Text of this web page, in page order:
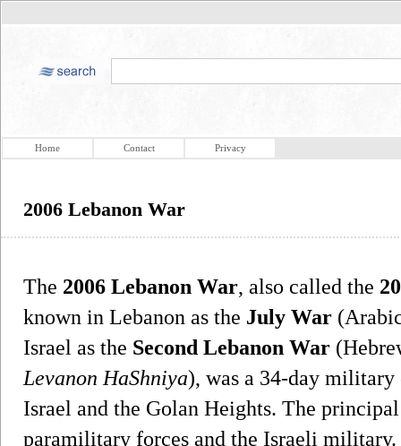
Home Contact Privacy
2006 Lebanon War
The 2006 Lebanon War, also called the
known in Lebanon as the July War
Israel as the Second Lebanon War
Levanon HaShniya), was a 34-day
Israel and the Golan Heights. The
paramilitary forces and the Israeli